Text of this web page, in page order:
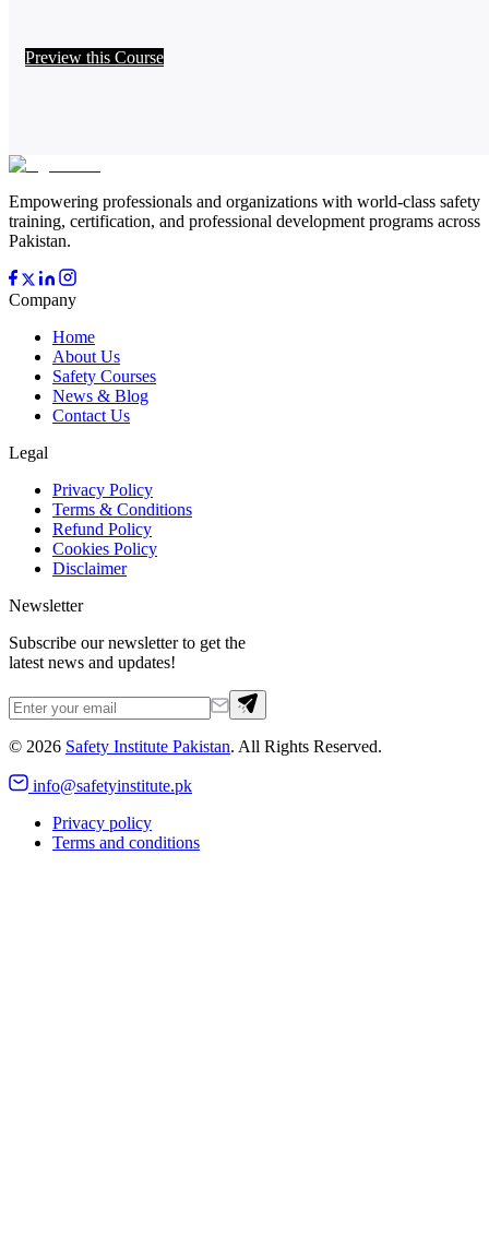
Preview this Course
Empowering professionals and organizations with world-class safety
training, certification, and professional development programs across
Pakistan.
Company
Home
About Us
Safety Courses
News & Blog
Contact Us
Legal
Privacy Policy
Terms & Conditions
Refund Policy
Cookies Policy
Disclaimer
Newsletter
Subscribe our newsletter to get the
latest news and updates!
© 2026 Safety Institute Pakistan. All Rights Reserved.
info@safetyinstitute.pk
Privacy policy
Terms and conditions